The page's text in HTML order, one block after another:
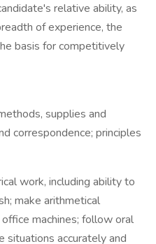
relative ability, as
of experience, the
basis for competitively
supplies and
correspondence; principles
work, including ability to
make arithmetical
machines; follow oral
situations accurately and